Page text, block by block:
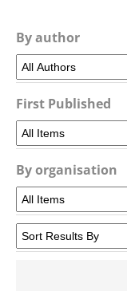
By author
First Published
By organisation